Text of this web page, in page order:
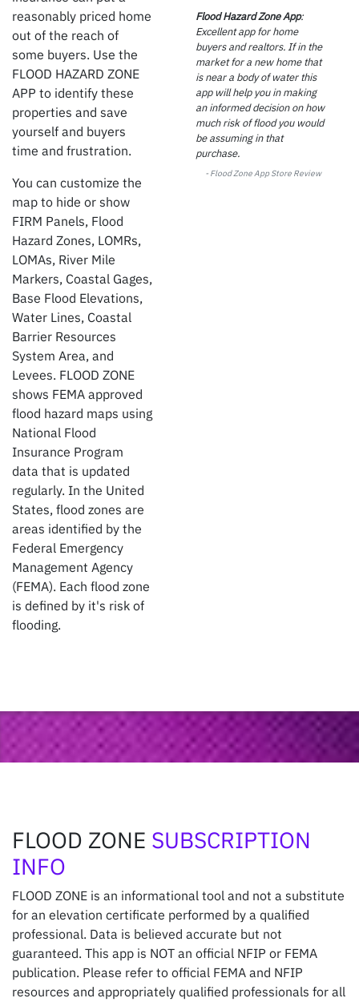
reasonably priced home
out of the reach of
some buyers. Use the
FLOOD HAZARD ZONE
APP to identify these
properties and save
yourself and buyers
time and frustration.
You can customize the
map to hide or show
FIRM Panels, Flood
Hazard Zones, LOMRs,
LOMAs, River Mile
Markers, Coastal Gages,
Base Flood Elevations,
Water Lines, Coastal
Barrier Resources
System Area, and
Levees. FLOOD ZONE
shows FEMA approved
flood hazard maps using
National Flood
Insurance Program
data that is updated
regularly. In the United
States, flood zones are
areas identified by the
Federal Emergency
Management Agency
(FEMA). Each flood zone
is defined by it's risk of
flooding.
Flood Hazard Zone App:
Excellent app for home
buyers and realtors. If in the
market for a new home that
is near a body of water this
app will help you in making
an informed decision on how
much risk of flood you would
be assuming in that
purchase.
- Flood Zone App Store Review
FLOOD ZONE SUBSCRIPTION
INFO
FLOOD ZONE is an informational tool and not a substitute
for an elevation certificate performed by a qualified
professional. Data is believed accurate but not
guaranteed. This app is NOT an official NFIP or FEMA
publication. Please refer to official FEMA and NFIP
resources and appropriately qualified professionals for all